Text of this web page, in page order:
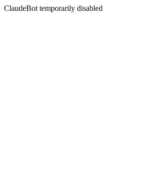
ClaudeBot temporarily disabled